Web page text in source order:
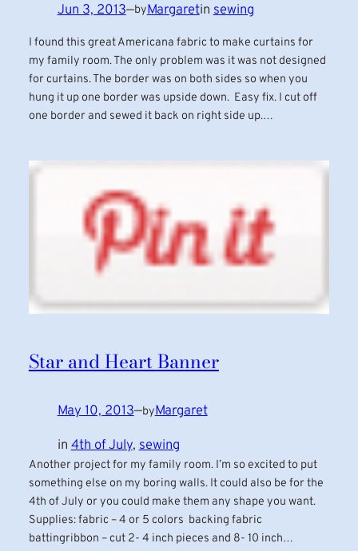
Jun 3, 2013—byMargaretin sewing
I found this great Americana fabric to make curtains for
my family room. The only problem was it was not designed
for curtains. The border was on both sides so when you
hung it up one border was upside down. Easy fix. I cut off
one border and sewed it back on right side up.…
Star and Heart Banner
May 10, 2013—byMargaret
in 4th of July, sewing
Another project for my family room. I’m so excited to put
something else on my boring walls. It could also be for the
4th of July or you could make them any shape you want.
Supplies: fabric – 4 or 5 colors backing fabric
battingribbon – cut 2- 4 inch pieces and 8- 10 inch…